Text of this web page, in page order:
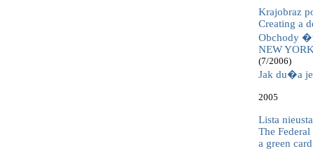
Krajobraz
Creating a
Obchody
NEW
(7/2006)
Jak du�a
2005
Lista
The
a green